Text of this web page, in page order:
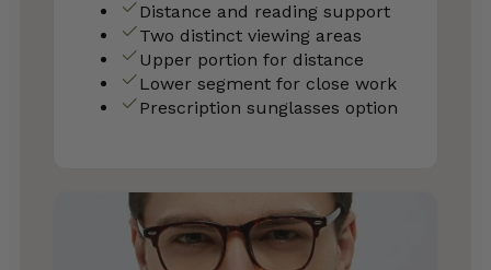
Distance and reading support
Two distinct viewing areas
Upper portion for distance
Lower segment for close work
Prescription sunglasses option